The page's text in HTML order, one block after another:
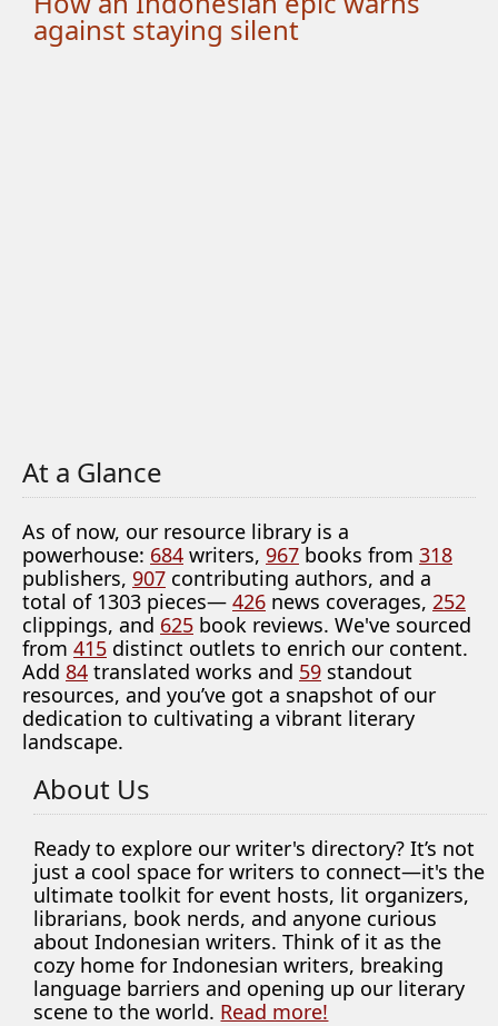
against staying silent
At a Glance
As of now, our resource library is a
powerhouse: 684 writers, 967 books from 318
publishers, 907 contributing authors, and a
total of 1303 pieces— 426 news coverages, 252
clippings, and 625 book reviews. We've sourced
from 415 distinct outlets to enrich our content.
Add 84 translated works and 59 standout
resources, and you’ve got a snapshot of our
dedication to cultivating a vibrant literary
landscape.
About Us
Ready to explore our writer's directory? It’s not
just a cool space for writers to connect—it's the
ultimate toolkit for event hosts, lit organizers,
librarians, book nerds, and anyone curious
about Indonesian writers. Think of it as the
cozy home for Indonesian writers, breaking
language barriers and opening up our literary
scene to the world. Read more!